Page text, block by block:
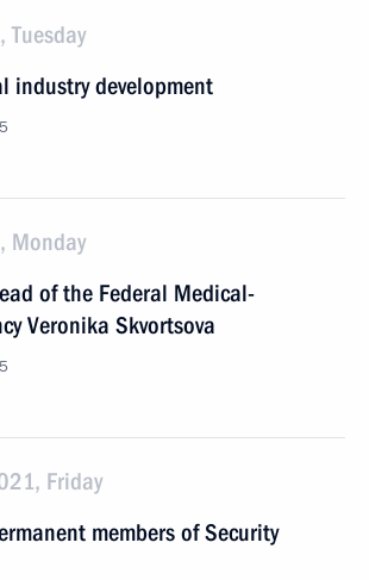
industry development
Monday
of the Federal Medical-
Veronika Skvortsova
Friday
members of Security